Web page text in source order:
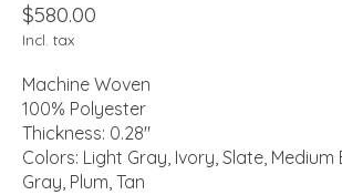
$580.00
Incl. tax
Machine Woven
100% Polyester
Thickness: 0.28"
Colors: Light Gray, Ivory, Slate, Medium
Gray, Plum, Tan